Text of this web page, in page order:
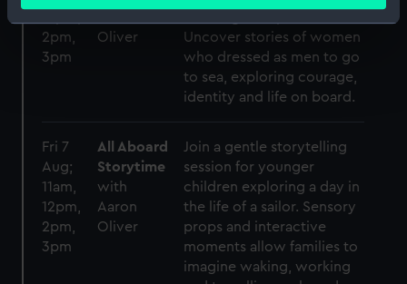
Identify your device by actively scanning it for
specific characteristics (fingerprinting)
Find out more about how your personal data is processed
and set your preferences in thedetails section
correctly for you.
We’d like to use additional cookies to remember your
preferences, understand how our website is used, and to
help us improve it. We may also use cookies to tailor our
marketing to your interests and deliver embedded content
from third-party sources. You can choose to allow all
2pm,
3pm
Oliver
Uncover stories of women
who dressed as men to go
to sea, exploring courage,
identity and life on board.
Fri 7
Aug;
11am,
12pm,
2pm,
3pm
All Aboard
Storytime
with
Aaron
Oliver
Join a gentle storytelling
session for younger
children exploring a day in
the life of a sailor. Sensory
props and interactive
moments allow families to
imagine waking, working